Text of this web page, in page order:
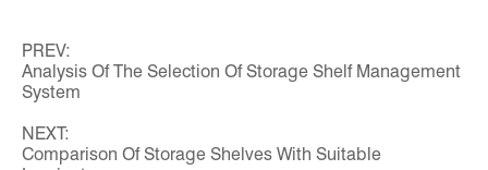
PREV:
Analysis Of The Selection Of Storage Shelf Management
System
NEXT:
Comparison Of Storage Shelves With Suitable